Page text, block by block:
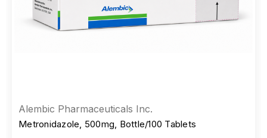
Alembic Pharmaceuticals Inc.
Metronidazole, 500mg, Bottle/100 Tablets